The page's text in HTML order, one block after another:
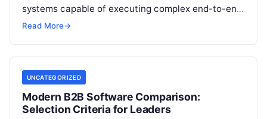
systems capable of executing complex end-to-end
enterprise workflows. At the core of this modern
Read More→
UNCATEGORIZED
Modern B2B Software Comparison:
Selection Criteria for Leaders